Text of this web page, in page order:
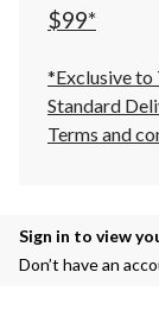
$99*
*Exclusive to
Standard
Terms and
Sign in to view
Don’t have an